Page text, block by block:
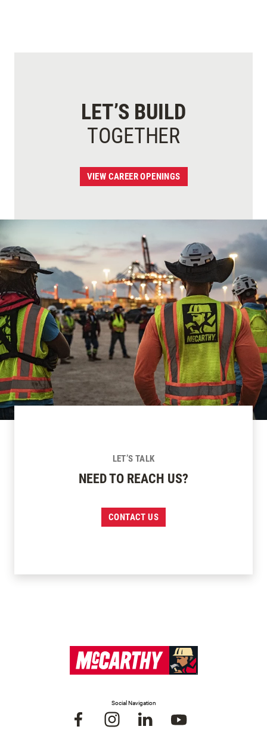
LET’S BUILD
TOGETHER
VIEW CAREER OPENINGS
LET’S TALK
NEED TO REACH US?
CONTACT US
Social Navigation